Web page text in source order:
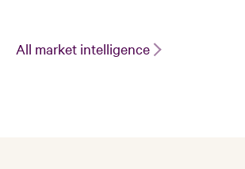
All market intelligence